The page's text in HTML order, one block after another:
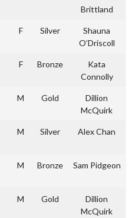
Brittland
F Silver
Shauna
O’Driscoll
F Bronze
Kata
Connolly
M Gold
Dillion
McQuirk
M Silver Alex Chan
M Bronze Sam Pidgeon
M Gold
Dillion
McQuirk